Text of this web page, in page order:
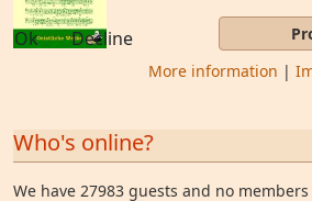
Who's online?
We have 27983 guests and no
Ok Decline
More information |